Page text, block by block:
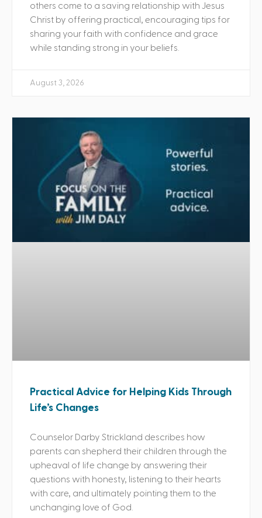
others come to a saving relationship with Jesus
Christ by offering practical, encouraging tips for
sharing your faith with confidence and grace
while standing strong in your beliefs.
August 3, 2026
Practical Advice for Helping Kids Through
Life’s Changes
Counselor Darby Strickland describes how
parents can shepherd their children through the
upheaval of life change by answering their
questions with honesty, listening to their hearts
with care, and ultimately pointing them to the
unchanging love of God.